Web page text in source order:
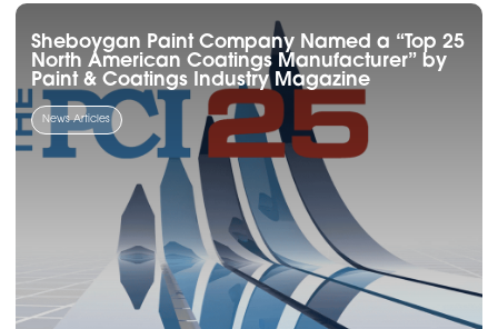
Sheboygan Paint Company Named a “Top 25
North American Coatings Manufacturer” by
Paint & Coatings Industry Magazine
News Articles